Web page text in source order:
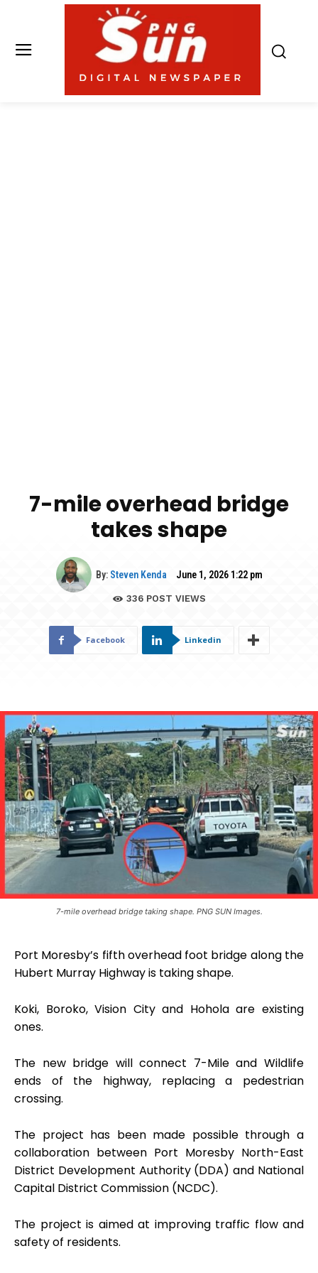
7-mile overhead bridge
takes shape
By: Steven Kenda June 1, 2026 1:22 pm
336POST VIEWS
Facebook Linkedin
7-mile overhead bridge taking shape. PNG SUN Images.
Port Moresby’s fifth overhead foot bridge along the
Hubert Murray Highway is taking shape.
Koki, Boroko, Vision City and Hohola are existing
ones.
The new bridge will connect 7-Mile and Wildlife
ends of the highway, replacing a pedestrian
crossing.
The project has been made possible through a
collaboration between Port Moresby North-East
District Development Authority (DDA) and National
Capital District Commission (NCDC).
The project is aimed at improving traffic flow and
safety of residents.